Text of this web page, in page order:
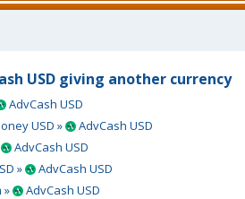
USD giving another currency
AdvCash USD
USD »
AdvCash USD
AdvCash USD
»
AdvCash USD
»
AdvCash USD